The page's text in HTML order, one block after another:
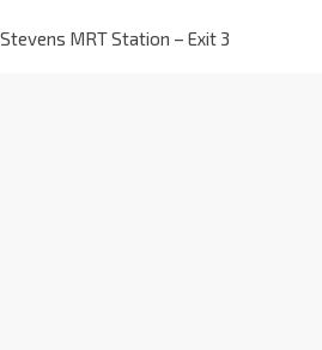
Stevens MRT Station – Exit 3